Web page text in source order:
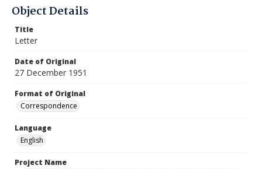
Object Details
Title
Letter
Date of Original
27 December 1951
Format of Original
Correspondence
Language
English
Project Name